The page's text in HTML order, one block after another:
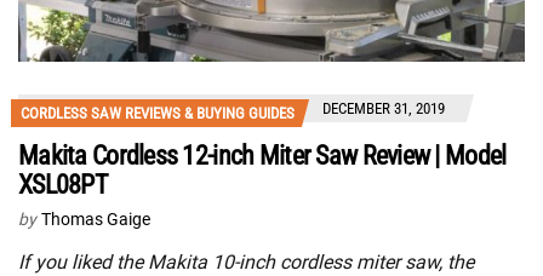
CORDLESS SAW REVIEWS & BUYING GUIDES DECEMBER 31, 2019
Makita Cordless 12-inch Miter Saw Review | Model
XSL08PT
by Thomas Gaige
If you liked the Makita 10-inch cordless miter saw, the